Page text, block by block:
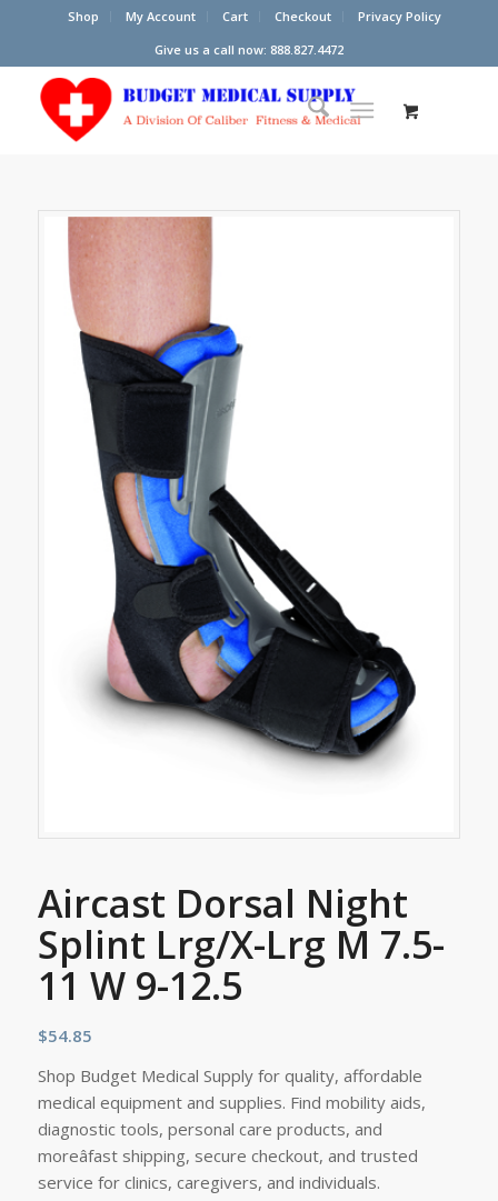
Shop My Account Cart Checkout
Privacy Policy
Give us a call now: 888.827.4472
Aircast Dorsal Night
Splint Lrg/X-Lrg M 7.5-
11 W 9-12.5
$54.85
Shop Budget Medical Supply for quality, affordable
medical equipment and supplies. Find mobility aids,
diagnostic tools, personal care products, and
moreâfast shipping, secure checkout, and trusted
service for clinics, caregivers, and individuals.